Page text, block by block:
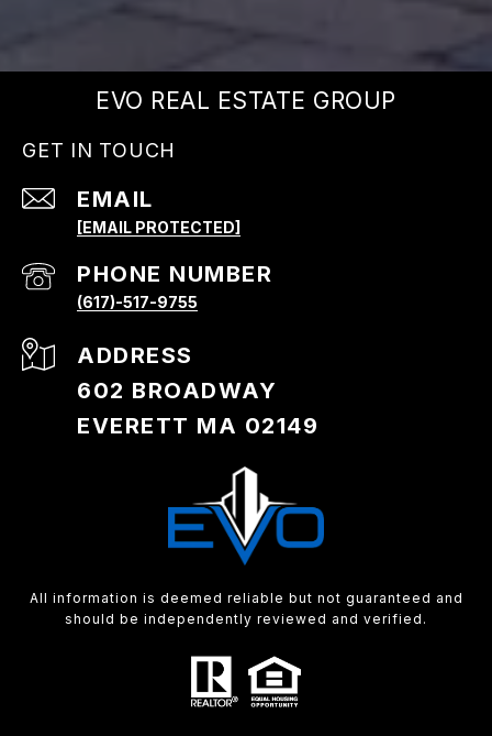
EVO REAL ESTATE GROUP
GET IN TOUCH
EMAIL
[EMAIL PROTECTED]
PHONE NUMBER
(617)-517-9755
ADDRESS
602 BROADWAY
EVERETT MA 02149
All information is deemed reliable but not guaranteed and
should be independently reviewed and verified.